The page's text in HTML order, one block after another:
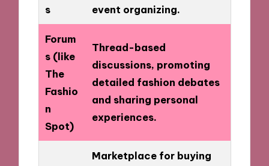
s event organizing.
Forum
s (like
The
Fashio
n
Spot)
Thread-based
discussions, promoting
detailed fashion debates
and sharing personal
experiences.
Marketplace for buying